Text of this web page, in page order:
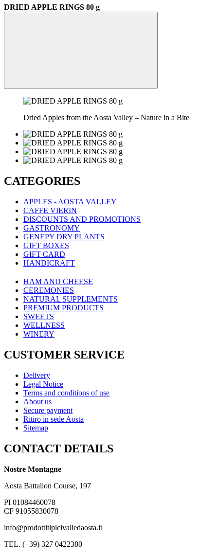
DRIED APPLE RINGS 80 g
Dried Apples from the Aosta Valley – Nature in a Bite
CATEGORIES
APPLES - AOSTA VALLEY
CAFFE VIERIN
DISCOUNTS AND PROMOTIONS
GASTRONOMY
GENEPY DRY PLANTS
GIFT BOXES
GIFT CARD
HANDICRAFT
HAM AND CHEESE
CEREMONIES
NATURAL SUPPLEMENTS
PREMIUM PRODUCTS
SWEETS
WELLNESS
WINERY
CUSTOMER SERVICE
Delivery
Legal Notice
Terms and conditions of use
About us
Secure payment
Ritiro in sede Aosta
Sitemap
CONTACT DETAILS
Nostre Montagne
Aosta Battalion Course, 197
PI 01084460078
CF 91055830078
info@prodottitipicivalledaosta.it
TEL. (+39) 327 0422380